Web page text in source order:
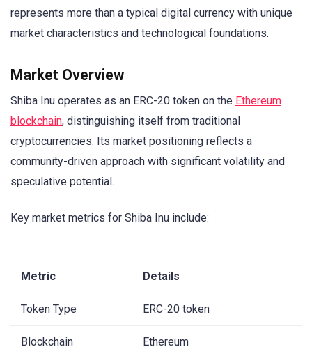
represents more than a typical digital currency with unique
market characteristics and technological foundations.
Market Overview
Shiba Inu operates as an ERC-20 token on the Ethereum
blockchain, distinguishing itself from traditional
cryptocurrencies. Its market positioning reflects a
community-driven approach with significant volatility and
speculative potential.
Key market metrics for Shiba Inu include:
Metric Details
Token Type ERC-20 token
Blockchain Ethereum